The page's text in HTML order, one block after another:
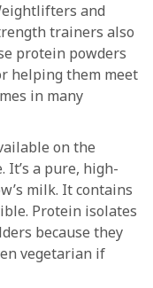
and
trainers also
protein powders
helping them meet
in many
on the
It’s a pure, high-
milk. It contains
Protein isolates
because they
vegetarian if